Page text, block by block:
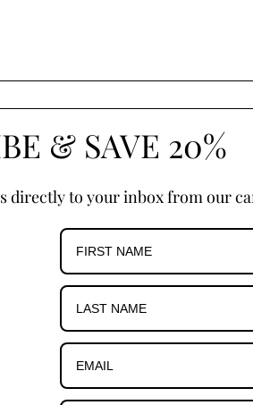
& SAVE 20%
directly to your inbox from our